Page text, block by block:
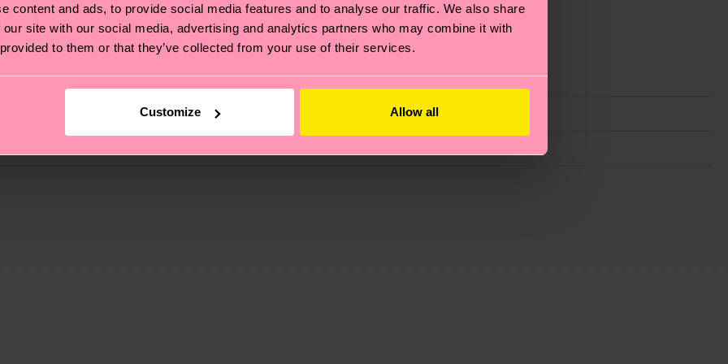
content and ads, to provide social media features and to analyse our traffic. We also share
site with our social media, advertising and analytics partners who may combine it with
to them or that they’ve collected from your use of their services.
Customize Allow all
also about having an ethical supply chain, lowering emissions, caring for socks properly, and MUCH